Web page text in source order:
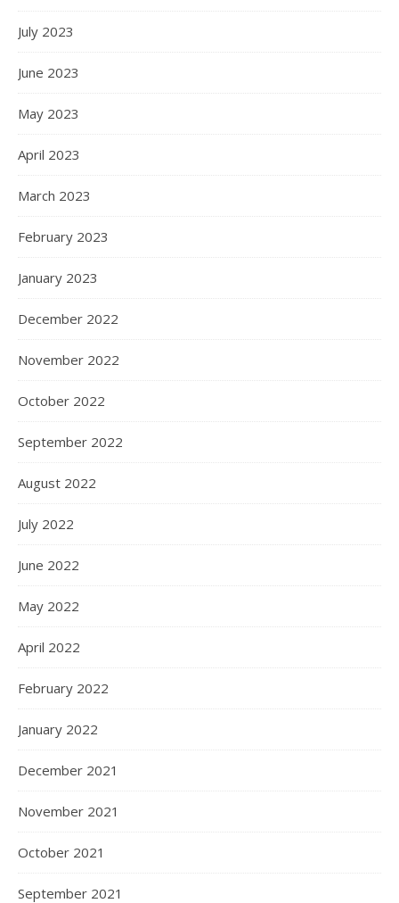
July 2023
June 2023
May 2023
April 2023
March 2023
February 2023
January 2023
December 2022
November 2022
October 2022
September 2022
August 2022
July 2022
June 2022
May 2022
April 2022
February 2022
January 2022
December 2021
November 2021
October 2021
September 2021